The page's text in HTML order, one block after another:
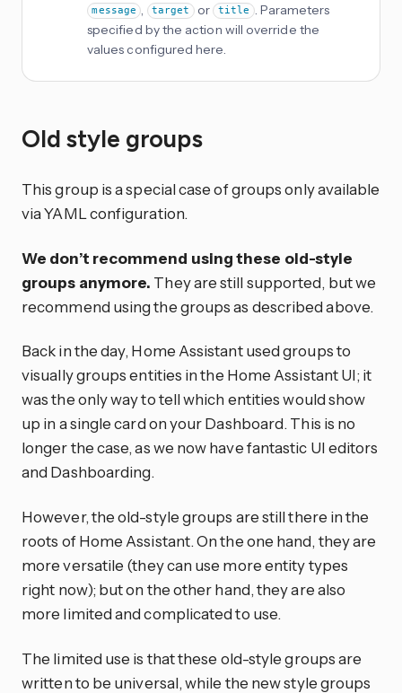
message target or title . Parameters
specified by the action will override the
values configured here.
Old style groups
This group is a special case of groups only available
via YAML configuration.
We don’t recommend using these old-style
groups anymore. They are still supported, but we
recommend using the groups as described above.
Back in the day, Home Assistant used groups to
visually groups entities in the Home Assistant UI; it
was the only way to tell which entities would show
up in a single card on your Dashboard. This is no
longer the case, as we now have fantastic UI editors
and Dashboarding.
However, the old-style groups are still there in the
roots of Home Assistant. On the one hand, they are
more versatile (they can use more entity types
right now); but on the other hand, they are also
more limited and complicated to use.
The limited use is that these old-style groups are
written to be universal, while the new style groups